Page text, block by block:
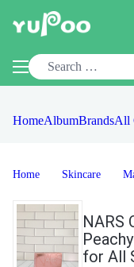
HomeAlbumBrandsAll
Home Skincare
NARS
for All